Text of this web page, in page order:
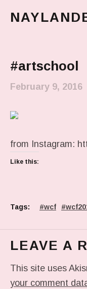
#artschool
February 9, 2016
from Instagram:
Like this:
Tags: wcf
LEAVE A
This site uses
your comment